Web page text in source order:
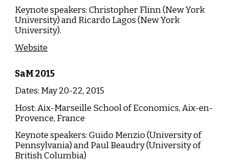
Keynote speakers:Christopher Flinn (New York
University) and Ricardo Lagos (New York
University).
Website
SaM2015
Dates: May 20-22, 2015
Host:Aix-Marseille School of Economics, Aix-en-
Provence, France
Keynote speakers:Guido Menzio (University of
Pennsylvania)andPaul Beaudry (University of
British Columbia)